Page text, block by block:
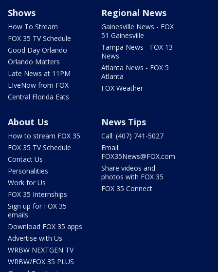
Shows
How To Stream
FOX 35 TV Schedule
Good Day Orlando
Orlando Matters
Late News at 11PM
LIveNow from FOX
Central Florida Eats
Regional News
Gainesville News - FOX
51 Gainesville
Tampa News - FOX 13
News
Atlanta News - FOX 5
Atlanta
FOX Weather
About Us
How to stream FOX 35
FOX 35 TV Schedule
Contact Us
Personalities
Work for Us
FOX 35 Internships
Sign up for FOX 35
emails
Download FOX 35 apps
Advertise with Us
WRBW NEXTGEN TV
WRBW/FOX 35 PLUS
News Tips
Call: (407) 741-5027
Email:
FOX35News@FOX.com
Share videos and
photos with FOX 35
FOX 35 Connect